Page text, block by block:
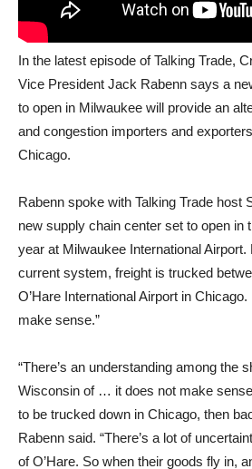
In the latest episode of Talking Trade,
Vice President Jack Rabenn says a
to open in Milwaukee will provide an
and congestion importers and
Chicago.
Rabenn spoke with Talking Trade host
new supply chain center set to open in
year at Milwaukee International Airport.
current system, freight is trucked
O’Hare International Airport in Chicago.
make sense.”
“There’s an understanding among the
Wisconsin of … it does not make
to be trucked down in Chicago, then
Rabenn said. “There’s a lot of
of O’Hare. So when their goods fly in,